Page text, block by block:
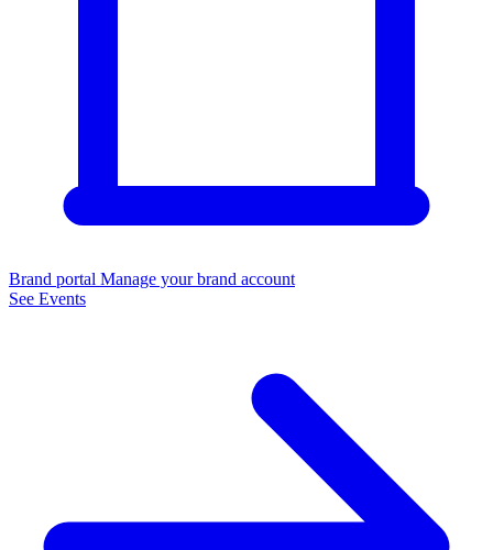
Brand portal Manage your brand account
See Events